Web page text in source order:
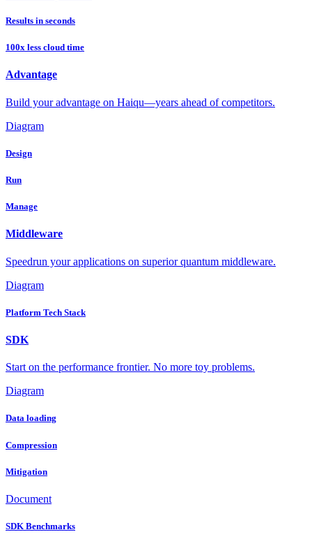
Results in seconds
100x less cloud time
Advantage
Build your advantage on Haiqu—years ahead of competitors.
Diagram
Design
Run
Manage
Middleware
Speedrun your applications on superior quantum middleware.
Diagram
Platform Tech Stack
SDK
Start on the performance frontier. No more toy problems.
Diagram
Data loading
Compression
Mitigation
Document
SDK Benchmarks